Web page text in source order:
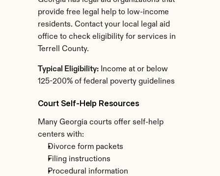
provide free legal help to low-income
residents. Contact your local legal aid
office to check eligibility for services in
Terrell County.
Typical Eligibility: Income at or below
125-200% of federal poverty guidelines
Court Self-Help Resources
Many Georgia courts offer self-help
centers with:
Divorce form packets
Filing instructions
Procedural information